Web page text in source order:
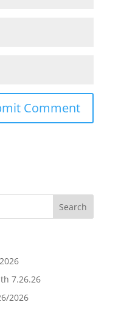
7.26.26
2026